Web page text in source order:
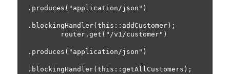
.produces("application/json")
.blockingHandler(this::addCustomer);
.produces("application/json")
.blockingHandler(this::getAllCustomers);